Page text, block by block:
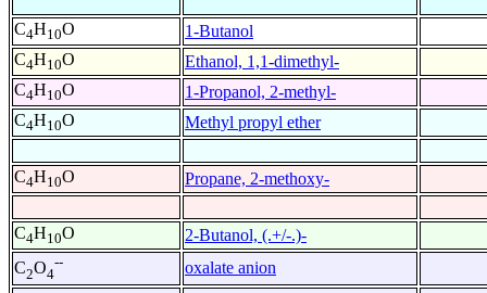
C4H10O
1-Butanol
C4H10O
Ethanol, 1,1-dimethyl-
C4H10O
1-Propanol, 2-methyl-
C4H10O Methyl propyl ether
C4H10O Propane, 2-methoxy-
C4H10O
2-Butanol, (.+/-.)-
C2O4
-- oxalate anion